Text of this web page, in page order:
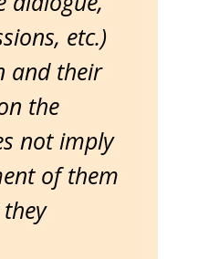
etc.)
and their
the
not imply
of them